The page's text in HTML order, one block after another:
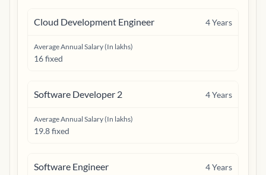
Cloud Development Engineer 4Years
Average Annual Salary (In lakhs)
16 fixed
Software Developer 2 4Years
Average Annual Salary (In lakhs)
19.8 fixed
Software Engineer 4Years